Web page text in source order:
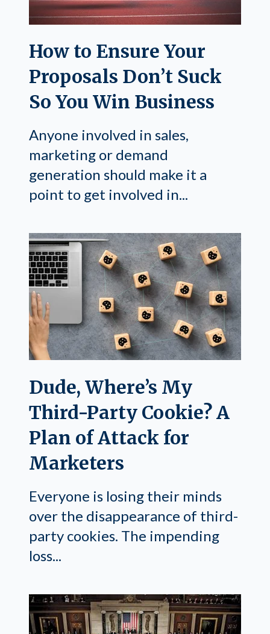
How to Ensure Your
Proposals Don’t Suck
So You Win Business
Anyone involved in sales,
marketing or demand
generation should make it a
point to get involved in...
Dude, Where’s My
Third-Party Cookie? A
Plan of Attack for
Marketers
Everyone is losing their minds
over the disappearance of third-
party cookies. The impending
loss...